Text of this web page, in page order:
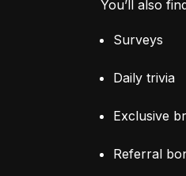
You’ll also
Surveys
Daily trivia
Exclusive
Referral